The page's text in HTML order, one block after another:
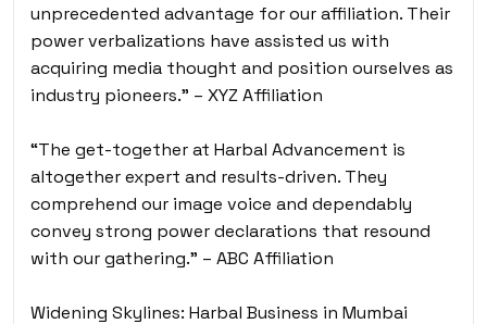
unprecedented advantage for our affiliation. Their
power verbalizations have assisted us with
acquiring media thought and position ourselves as
industry pioneers.” – XYZ Affiliation
“The get-together at Harbal Advancement is
altogether expert and results-driven. They
comprehend our image voice and dependably
convey strong power declarations that resound
with our gathering.” – ABC Affiliation
Widening Skylines: Harbal Business in Mumbai